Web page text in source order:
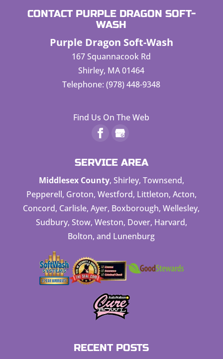
CONTACT PURPLE DRAGON SOFT-
WASH
Purple Dragon Soft-Wash
167 Squannacook Rd
Shirley, MA01464
Telephone:(978) 448-9348
Find Us On The Web
SERVICE AREA
Middlesex County, Shirley, Townsend,
Pepperell, Groton, Westford, Littleton, Acton,
Concord, Carlisle, Ayer, Boxborough, Wellesley,
Sudbury, Stow, Weston, Dover, Harvard,
Bolton, and Lunenburg
RECENT POSTS